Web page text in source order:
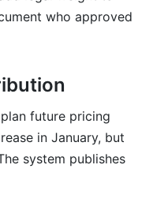
who approved
future pricing
in January, but
system publishes